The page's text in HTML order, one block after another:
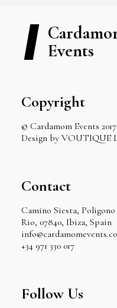
Events
Copyright
© Cardamom Events 2017
Design by VOUTIQUE
Contact
Camino Siesta, Poligono
Rio, 07840, Ibiza, Spain
+34 971 330 017
Follow Us